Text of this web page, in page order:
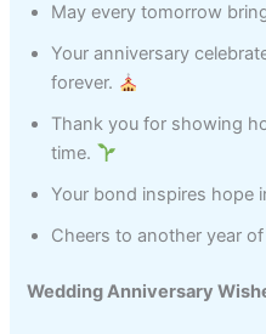
May every tomorrow
Your anniversary
forever.
Thank you for showing
time.
Your bond inspires hope
Cheers to another year
Wedding Anniversary